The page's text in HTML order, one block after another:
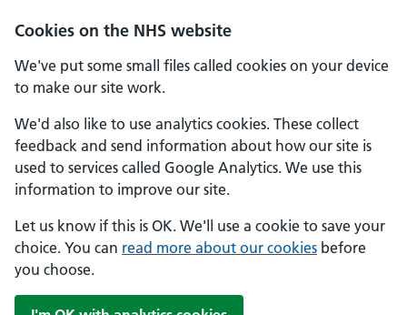
Cookies on the NHS website
We've put some small files called cookies on your device
to make our site work.
We'd also like to use analytics cookies. These collect
feedback and send information about how our site is
used to services called Google Analytics. We use this
information to improve our site.
Let us know if this is OK. We'll use a cookie to save your
choice. You can read more about our cookies before
you choose.
Skip to main content